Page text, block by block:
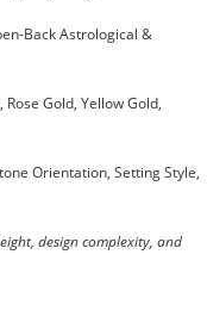
Back Astrological &
Gold, Yellow Gold,
Orientation, Setting Style,
design complexity, and